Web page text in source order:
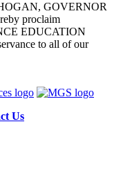
GOVERNOR
proclaim
EDUCATION
to all of our
Us